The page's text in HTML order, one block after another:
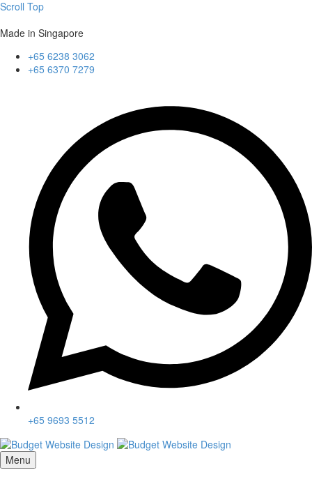
Scroll Top
Made in Singapore
+65 6238 3062
+65 6370 7279
+65 9693 5512
Menu